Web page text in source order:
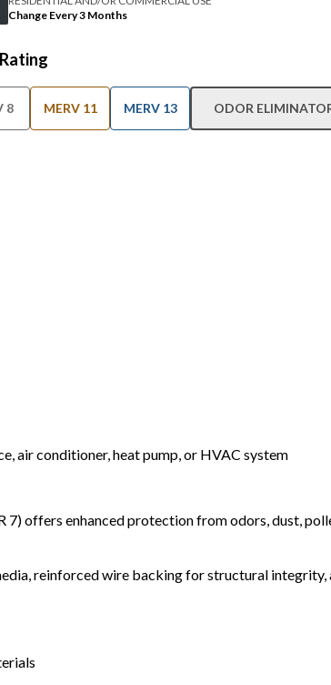
Change Every 3 Months
8 MERV 11 MERV 13 ODOR
air conditioner, heat pump, or HVAC system
offers enhanced protection from odors, dust,
reinforced wire backing for structural integrity,